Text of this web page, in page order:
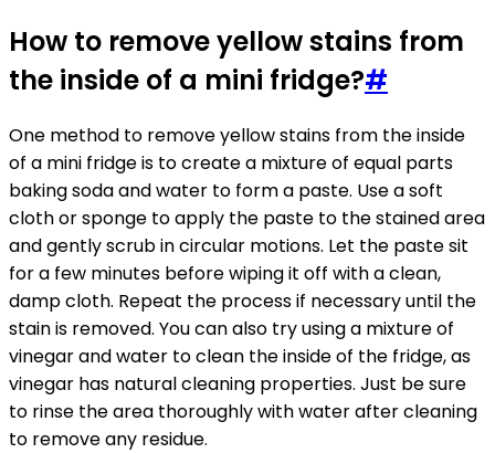
How to remove yellow stains from
the inside of a mini fridge?#
One method to remove yellow stains from the inside
of a mini fridge is to create a mixture of equal parts
baking soda and water to form a paste. Use a soft
cloth or sponge to apply the paste to the stained area
and gently scrub in circular motions. Let the paste sit
for a few minutes before wiping it off with a clean,
damp cloth. Repeat the process if necessary until the
stain is removed. You can also try using a mixture of
vinegar and water to clean the inside of the fridge, as
vinegar has natural cleaning properties. Just be sure
to rinse the area thoroughly with water after cleaning
to remove any residue.